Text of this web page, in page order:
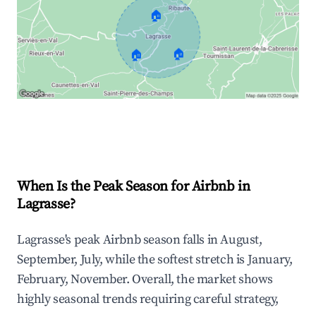
🏠
🏠 🏠
When Is the Peak Season for Airbnb in
Lagrasse?
Lagrasse's peak Airbnb season falls in August,
September, July, while the softest stretch is January,
February, November. Overall, the market shows
highly seasonal trends requiring careful strategy,